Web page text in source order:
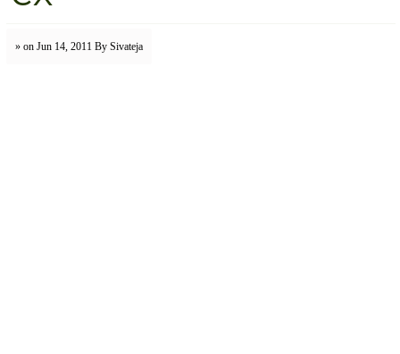
» on Jun 14, 2011 By Sivateja